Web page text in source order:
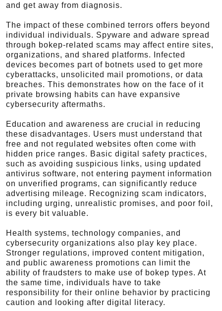
and get away from diagnosis.
The impact of these combined terrors offers beyond
individual individuals. Spyware and adware spread
through bokep-related scams may affect entire sites,
organizations, and shared platforms. Infected
devices becomes part of botnets used to get more
cyberattacks, unsolicited mail promotions, or data
breaches. This demonstrates how on the face of it
private browsing habits can have expansive
cybersecurity aftermaths.
Education and awareness are crucial in reducing
these disadvantages. Users must understand that
free and not regulated websites often come with
hidden price ranges. Basic digital safety practices,
such as avoiding suspicious links, using updated
antivirus software, not entering payment information
on unverified programs, can significantly reduce
advertising mileage. Recognizing scam indicators,
including urging, unrealistic promises, and poor foil,
is every bit valuable.
Health systems, technology companies, and
cybersecurity organizations also play key place.
Stronger regulations, improved content mitigation,
and public awareness promotions can limit the
ability of fraudsters to make use of bokep types. At
the same time, individuals have to take
responsibility for their online behavior by practicing
caution and looking after digital literacy.